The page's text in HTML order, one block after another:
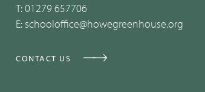
T:01279 657706
E: schooloffice@howegreenhouse.org
CONTACT US